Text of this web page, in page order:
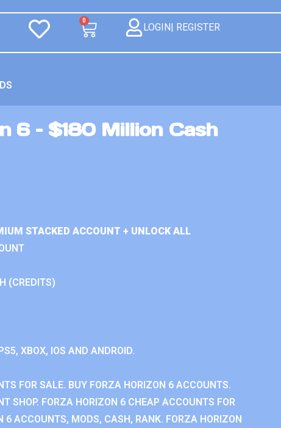
0
LOGIN| REGISTER
6 – $180 Million Cash
STACKED ACCOUNT + UNLOCK ALL
(CREDITS)
XBOX, IOS AND ANDROID.
FOR SALE. BUY FORZA HORIZON 6 ACCOUNTS.
SHOP. FORZA HORIZON 6 CHEAP ACCOUNTS FOR
6 ACCOUNTS, MODS, CASH, RANK. FORZA HORIZON